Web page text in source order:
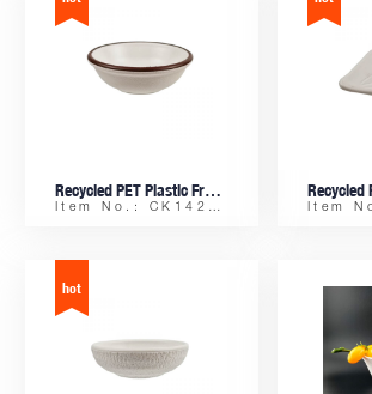
Recycled PET Plastic Frosty Small Round Sauce Dish
Item No.: CK14254